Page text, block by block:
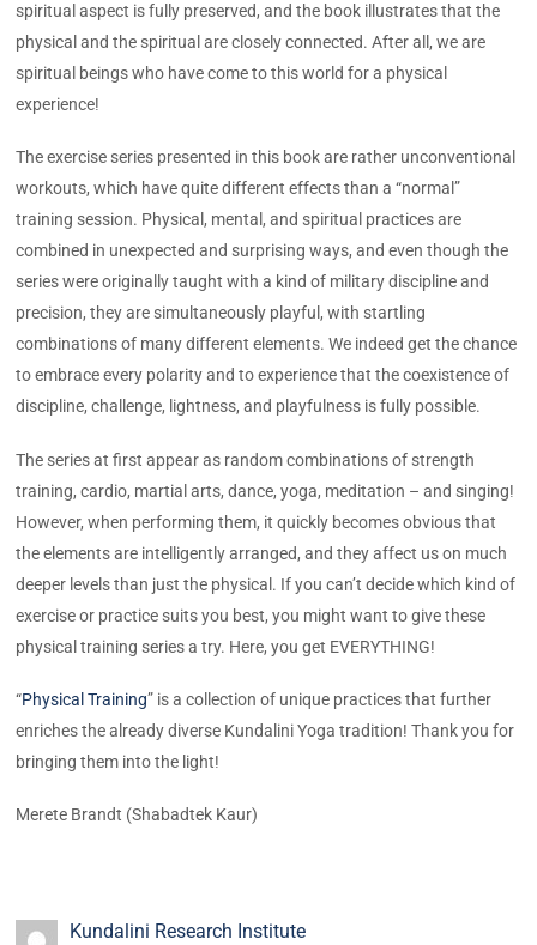
spiritual aspect is fully preserved, and the book illustrates that the
physical and the spiritual are closely connected. After all, we are
spiritual beings who have come to this world for a physical
experience!
The exercise series presented in this book are rather unconventional
workouts, which have quite different effects than a “normal”
training session. Physical, mental, and spiritual practices are
combined in unexpected and surprising ways, and even though the
series were originally taught with a kind of military discipline and
precision, they are simultaneously playful, with startling
combinations of many different elements. We indeed get the chance
to embrace every polarity and to experience that the coexistence of
discipline, challenge, lightness, and playfulness is fully possible.
The series at first appear as random combinations of strength
training, cardio, martial arts, dance, yoga, meditation – and singing!
However, when performing them, it quickly becomes obvious that
the elements are intelligently arranged, and they affect us on much
deeper levels than just the physical. If you can’t decide which kind of
exercise or practice suits you best, you might want to give these
physical training series a try. Here, you get EVERYTHING!
“Physical Training” is a collection of unique practices that further
enriches the already diverse Kundalini Yoga tradition! Thank you for
bringing them into the light!
Merete Brandt (Shabadtek Kaur)
Kundalini Research Institute